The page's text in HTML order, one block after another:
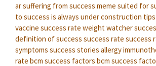
arsuffering from success meme suited for
to success is always under construction
vaccine success rate weight watcher
definition of success success rate success
symptoms success stories allergy
rate bcm success factors bcm success